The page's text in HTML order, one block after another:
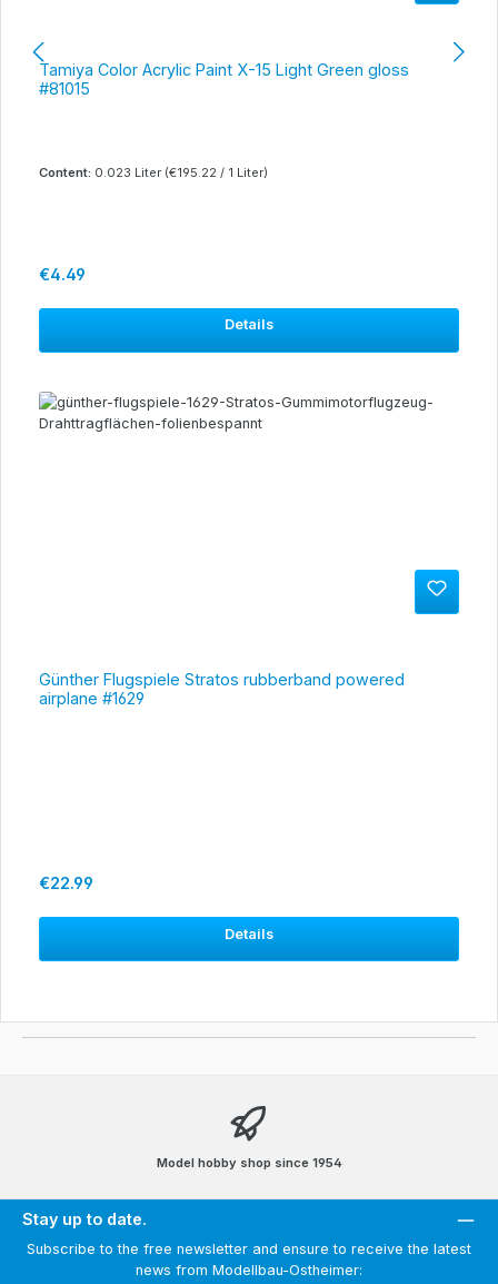
Tamiya Color Acrylic Paint X-15 Light Green gloss
#81015
Content: 0.023 Liter (€195.22 / 1 Liter)
Regular price:
€4.49
Details
Günther Flugspiele Stratos rubberband powered
airplane #1629
Regular price:
€22.99
Details
Model hobby shop since 1954
Stay up to date.
Subscribe to the free newsletter and ensure to receive the latest
news from Modellbau-Ostheimer: